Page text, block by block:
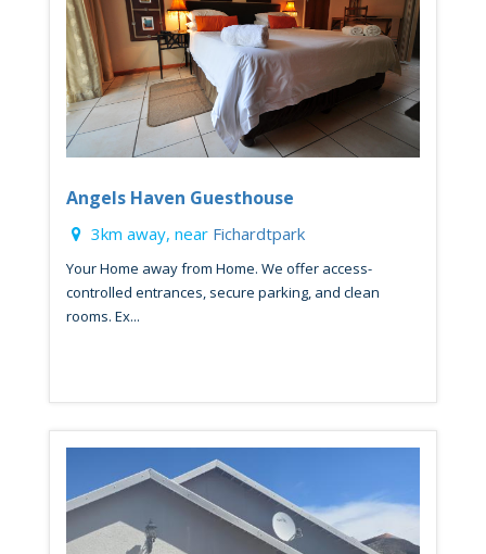
Angels Haven Guesthouse
3km away, near Fichardtpark
Your Home away from Home. We offer access-
controlled entrances, secure parking, and clean
rooms. Ex...